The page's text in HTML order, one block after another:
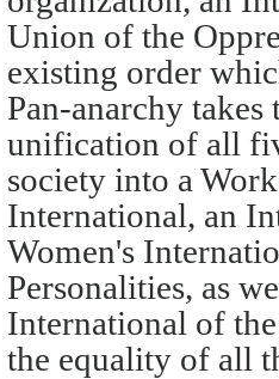
Union of the
existing order
Pan-anarchy
unification of all
society into a
International, an
Women's
Personalities, as
International of
the equality of all